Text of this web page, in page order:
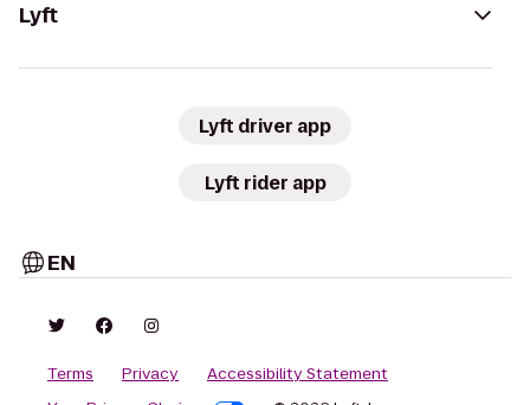
Lyft
Lyft driver app
Lyft rider app
EN
Terms Privacy
Accessibility Statement